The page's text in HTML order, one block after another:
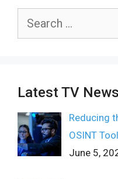
Search
Latest TV
Reducing
OSINT
June 5,